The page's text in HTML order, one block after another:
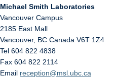
Michael Smith Laboratories
Vancouver Campus
2185 East Mall
Vancouver, BC Canada V6T 1Z4
Tel 604 822 4838
Fax 604 822 2114
Email reception@msl.ubc.ca